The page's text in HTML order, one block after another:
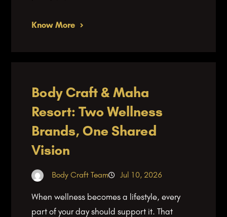
Know More
Body Craft & Maha
Resort: Two Wellness
Brands, One Shared
Vision
Body Craft Team Jul 10, 2026
When wellness becomes a lifestyle, every
part of your day should support it. That